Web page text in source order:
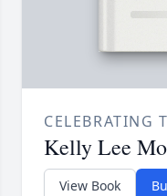
CELEBRATING
Kelly Lee
View Book